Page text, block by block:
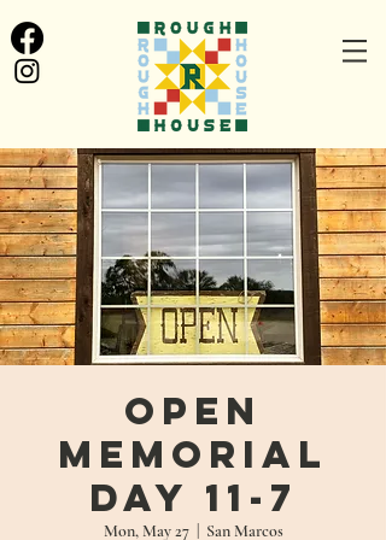
Open
Memorial
Day 11-7
Mon, May 27
  |
San Marcos